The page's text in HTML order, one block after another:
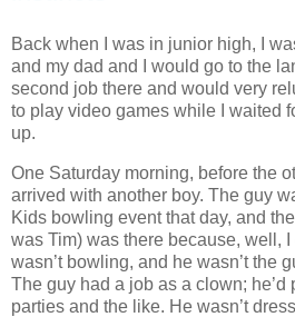
Back when I was in junior high, I
and my dad and I would go to the
second job there and would very
to play video games while I waited
up.
One Saturday morning, before the
arrived with another boy. The guy
Kids bowling event that day, and
was Tim) was there because, well, I
wasn’t bowling, and he wasn’t the
The guy had a job as a clown; he’d
parties and the like. He wasn’t